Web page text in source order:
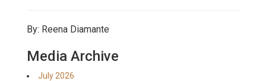
By: Reena Diamante
Media Archive
July 2026